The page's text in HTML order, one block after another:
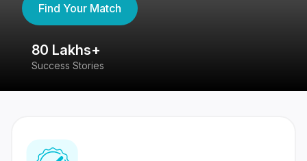
Find Your Match
80 Lakhs+
Success Stories